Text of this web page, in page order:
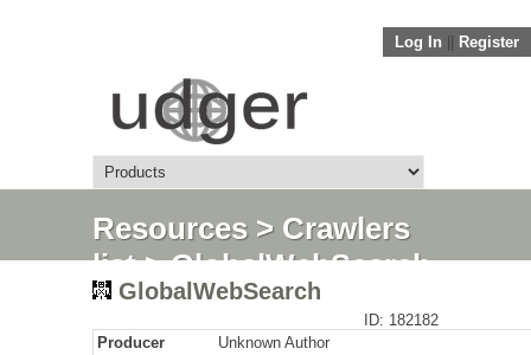
Log In Register
Resources> Crawlers
list> GlobalWebSearch
GlobalWebSearch
ID: 182182
Producer
Unknown Author